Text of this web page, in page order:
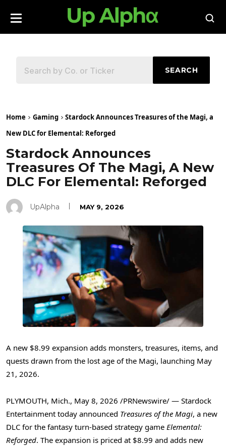
SEARCH
Home Gaming
Stardock Announces Treasures of the Magi, a
New DLC for Elemental: Reforged
Stardock Announces
Treasures Of The Magi, A New
DLC For Elemental: Reforged
UpAlpha MAY 9, 2026
A new $8.99 expansion adds monsters, treasures, items, and
quests drawn from the lost age of the Magi, launching May
21, 2026.
PLYMOUTH, Mich., May 8, 2026 /PRNewswire/ — Stardock
Entertainment today announced Treasures of the Magi, a new
DLC for the fantasy turn-based strategy game Elemental:
Reforged. The expansion is priced at $8.99 and adds new